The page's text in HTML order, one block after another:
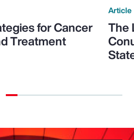
for Cancer
Treatment
Article
The